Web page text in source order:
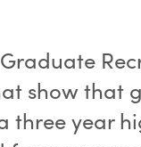
show that
three year